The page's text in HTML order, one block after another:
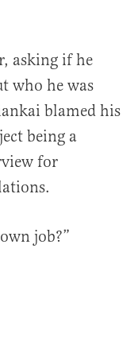
asking if he
who he was
blamed his
being a
for
job?”